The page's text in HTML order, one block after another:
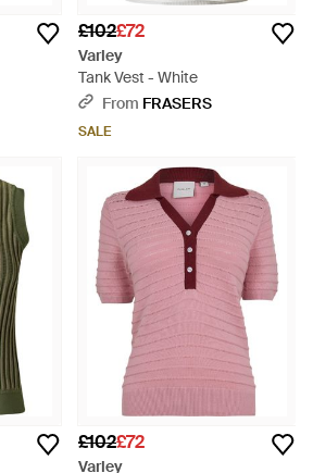
£102£72
Varley
Tank Vest - White
From FRASERS
SALE
£102£72
Varley